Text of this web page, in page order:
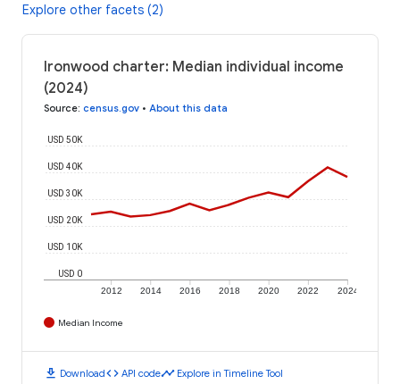
Explore other facets (2)
Ironwood charter: Median individual income
(2024)
Source: census.gov • About this data
2012 2014 2016 2018 2020 2022 2024
USD 0
USD 10K
USD 20K
USD 30K
USD 40K
USD 50K
Median Income
download Downloadcode API codetimeline Explore in Timeline Tool